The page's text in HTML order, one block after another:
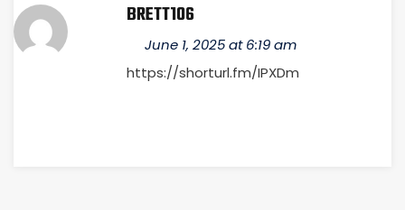
BRETT106
June 1, 2025 at 6:19 am
https://shorturl.fm/IPXDm